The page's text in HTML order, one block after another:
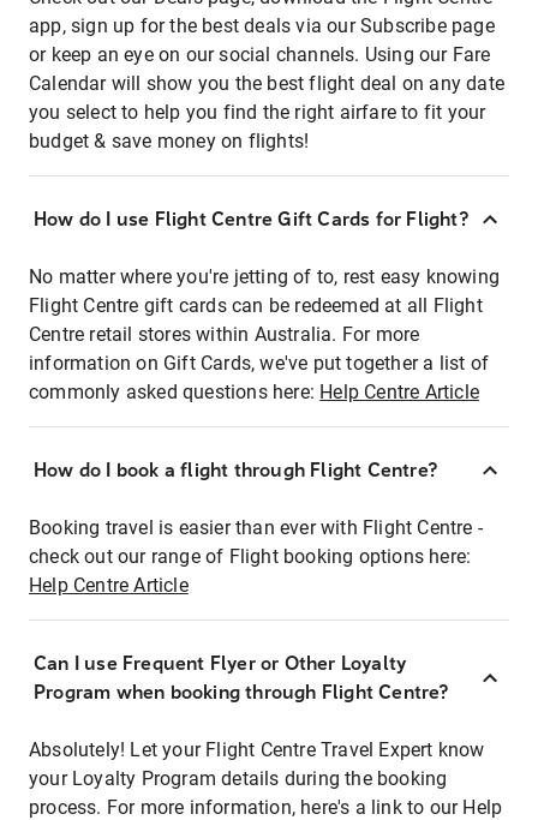
app, sign up for the best deals via our Subscribe page
or keep an eye on our social channels. Using our Fare
Calendar will show you the best flight deal on any date
you select to help you find the right airfare to fit your
budget & save money on flights!
How do I use Flight Centre Gift Cards for Flight?
No matter where you're jetting of to, rest easy knowing
Flight Centre gift cards can be redeemed at all Flight
Centre retail stores within Australia. For more
information on Gift Cards, we've put together a list of
commonly asked questions here: Help Centre Article
How do I book a flight through Flight Centre?
Booking travel is easier than ever with Flight Centre -
check out our range of Flight booking options here:
Help Centre Article
Can I use Frequent Flyer or Other Loyalty
Program when booking through Flight Centre?
Absolutely! Let your Flight Centre Travel Expert know
your Loyalty Program details during the booking
process. For more information, here's a link to our Help